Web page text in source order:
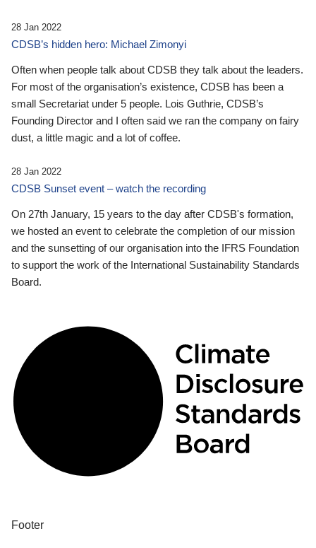
28 Jan 2022
CDSB’s hidden hero: Michael Zimonyi
Often when people talk about CDSB they talk about the leaders.
For most of the organisation’s existence, CDSB has been a
small Secretariat under 5 people. Lois Guthrie, CDSB’s
Founding Director and I often said we ran the company on fairy
dust, a little magic and a lot of coffee.
28 Jan 2022
CDSB Sunset event – watch the recording
On 27th January, 15 years to the day after CDSB's formation,
we hosted an event to celebrate the completion of our mission
and the sunsetting of our organisation into the IFRS Foundation
to support the work of the International Sustainability Standards
Board.
Footer